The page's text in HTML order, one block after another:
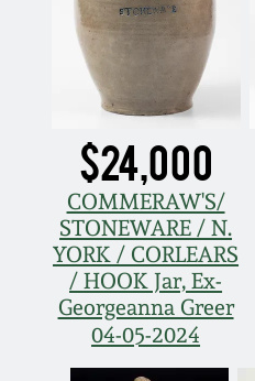
$24,000
COMMERAW'S/
STONEWARE / N.
YORK / CORLEARS
/ HOOK Jar, Ex-
Georgeanna Greer
04-05-2024
July 11, 2009
March 21, 2009
Nov 1, 2008
July 19, 2008
March 8, 2008
Nov 3, 2007